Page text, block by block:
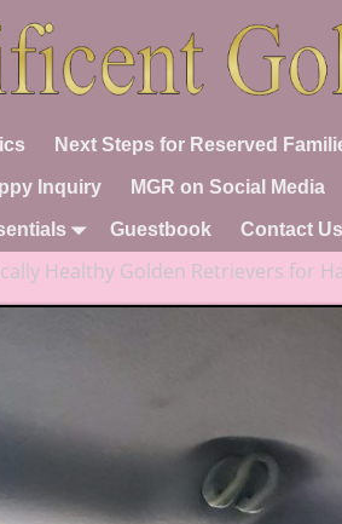
Next Steps for Reserved
Inquiry MGR on Social Media
Guestbook Contact Us
Healthy Golden Retrievers for